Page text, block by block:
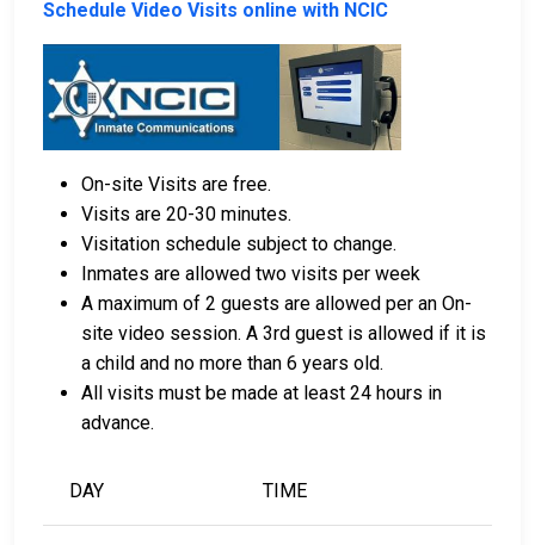
Bail can be paid using cash, a money order, or a
credit card.
A licensed bail bondsman in Union County can
assist with payment.
Real estate located in the county can be used as
bail collateral.
For more information on the bail process in Union
County, Mississippi, visit the Union County Jail Bail
Information Page.
LEARN EVEN MORE
Schedule Video Visits online with NCIC
On-site Visits are free.
Visits are 20-30 minutes.
Visitation schedule subject to change.
Inmates are allowed two visits per week
A maximum of 2 guests are allowed per an On-
site video session. A 3rd guest is allowed if it is
a child and no more than 6 years old.
All visits must be made at least 24 hours in
advance.
DAY TIME